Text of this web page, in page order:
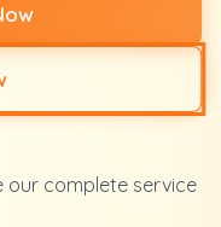
our complete service